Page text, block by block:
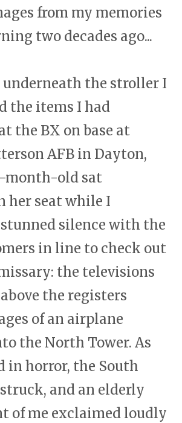
from my memories
two decades ago...
underneath the stroller I
the items I had
the BX on base at
AFB in Dayton,
month-old sat
her seat while I
silence with the
in line to check out
the televisions
the registers
of an airplane
the North Tower. As
in horror, the South
and an elderly
of me exclaimed loudly